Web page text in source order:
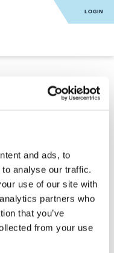
and ads, to
analyse our traffic.
use of our site with
partners who
that you’ve
from your use
LOGIN